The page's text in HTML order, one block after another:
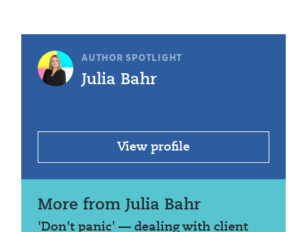
AUTHOR SPOTLIGHT
Julia Bahr
View profile
More from Julia Bahr
'Don't panic' — dealing with client